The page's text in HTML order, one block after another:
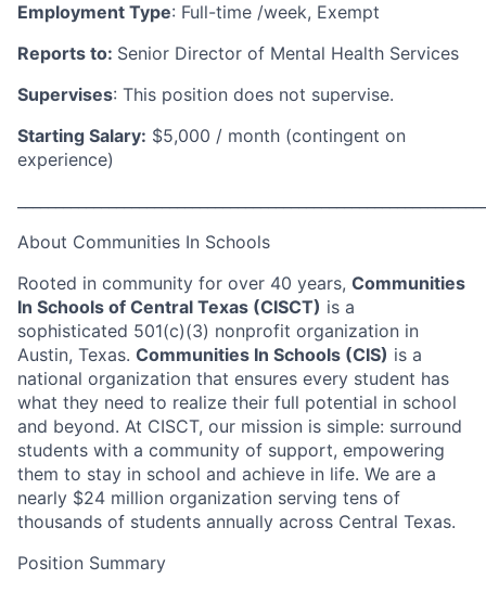
Employment Type: Full-time /week, Exempt
Reports to: Senior Director of Mental Health Services
Supervises: This position does not supervise.
Starting Salary: $5,000 / month (contingent on
experience)
About Communities In Schools
Rooted in community for over 40 years, Communities
In Schools of Central Texas (CISCT) is a
sophisticated 501(c)(3) nonprofit organization in
Austin, Texas. Communities In Schools (CIS) is a
national organization that ensures every student has
what they need to realize their full potential in school
and beyond. At CISCT, our mission is simple: surround
students with a community of support, empowering
them to stay in school and achieve in life. We are a
nearly $24 million organization serving tens of
thousands of students annually across Central Texas.
Position Summary